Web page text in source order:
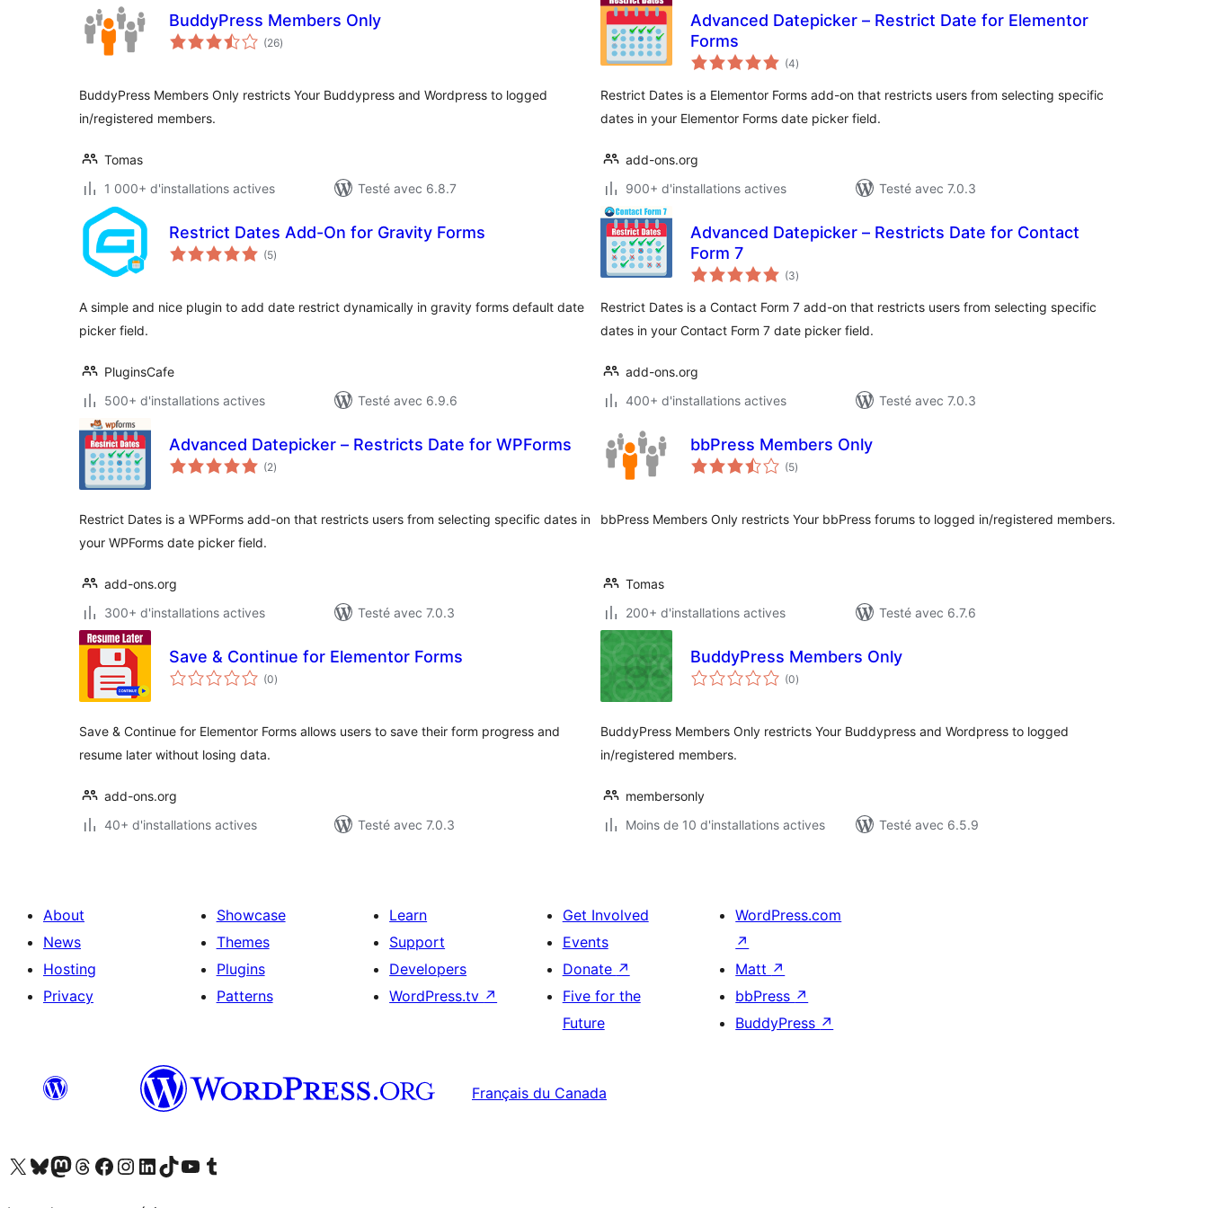
BuddyPress Members Only
(26notes
en
)
BuddyPress Members Only restricts Your Buddypress and Wordpress to logged
in/registered members.
Tomas
1 000+ d'installations actives
Testé avec 6.8.7
Advanced Datepicker – Restrict Date for Elementor
Forms
(4notes
en
)
Restrict Dates is a Elementor Forms add-on that restricts users from selecting specific
dates in your Elementor Forms date picker field.
add-ons.org
900+ d'installations actives
Testé avec 7.0.3
Restrict Dates Add-On for Gravity Forms
(5notes
en
)
A simple and nice plugin to add date restrict dynamically in gravity forms default date
picker field.
PluginsCafe
500+ d'installations actives
Testé avec 6.9.6
Advanced Datepicker – Restricts Date for Contact
Form 7
(3notes
en
)
Restrict Dates is a Contact Form 7 add-on that restricts users from selecting specific
dates in your Contact Form 7 date picker field.
add-ons.org
400+ d'installations actives
Testé avec 7.0.3
Advanced Datepicker – Restricts Date for WPForms
(2notes
en
)
Restrict Dates is a WPForms add-on that restricts users from selecting specific dates in
your WPForms date picker field.
add-ons.org
300+ d'installations actives
Testé avec 7.0.3
bbPress Members Only
(5notes
en
)
bbPress Members Only restricts Your bbPress forums to logged in/registered members.
Tomas
200+ d'installations actives
Testé avec 6.7.6
Save & Continue for Elementor Forms
(0notes
en
)
Save & Continue for Elementor Forms allows users to save their form progress and
resume later without losing data.
add-ons.org
40+ d'installations actives
Testé avec 7.0.3
BuddyPress Members Only
(0notes
en
)
BuddyPress Members Only restricts Your Buddypress and Wordpress to logged
in/registered members.
membersonly
Moins de 10 d'installations actives
Testé avec 6.5.9
About
News
Hosting
Privacy
Showcase
Themes
Plugins
Patterns
Learn
Support
Developers
WordPress.tv ↗
Get Involved
Events
Donate ↗
Five for the
Future
WordPress.com
↗
Matt ↗
bbPress ↗
BuddyPress ↗
Français du Canada
Visit our X (formerly Twitter) account
Visitez notre compte Bluesky
Visit our Mastodon account
Visitez notre compte Threads
Visit our Facebook page
Visit our Instagram account
Visit our LinkedIn account
Visitez notre compte TikTok
Visit our YouTube channel
Visitez notre compte Tumblr